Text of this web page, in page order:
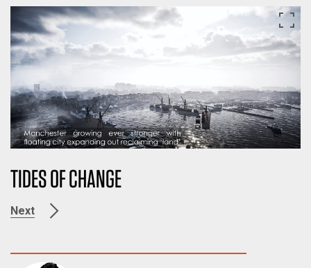
TIDES OF CHANGE
Next